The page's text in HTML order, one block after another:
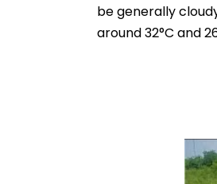
be generally
around 32°C and